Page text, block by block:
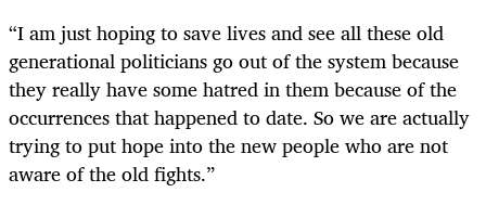
“I am just hoping to save lives and see all these old
generational politicians go out of the system because
they really have some hatred in them because of the
occurrences that happened to date. So we are actually
trying to put hope into the new people who are not
aware of the old fights.”